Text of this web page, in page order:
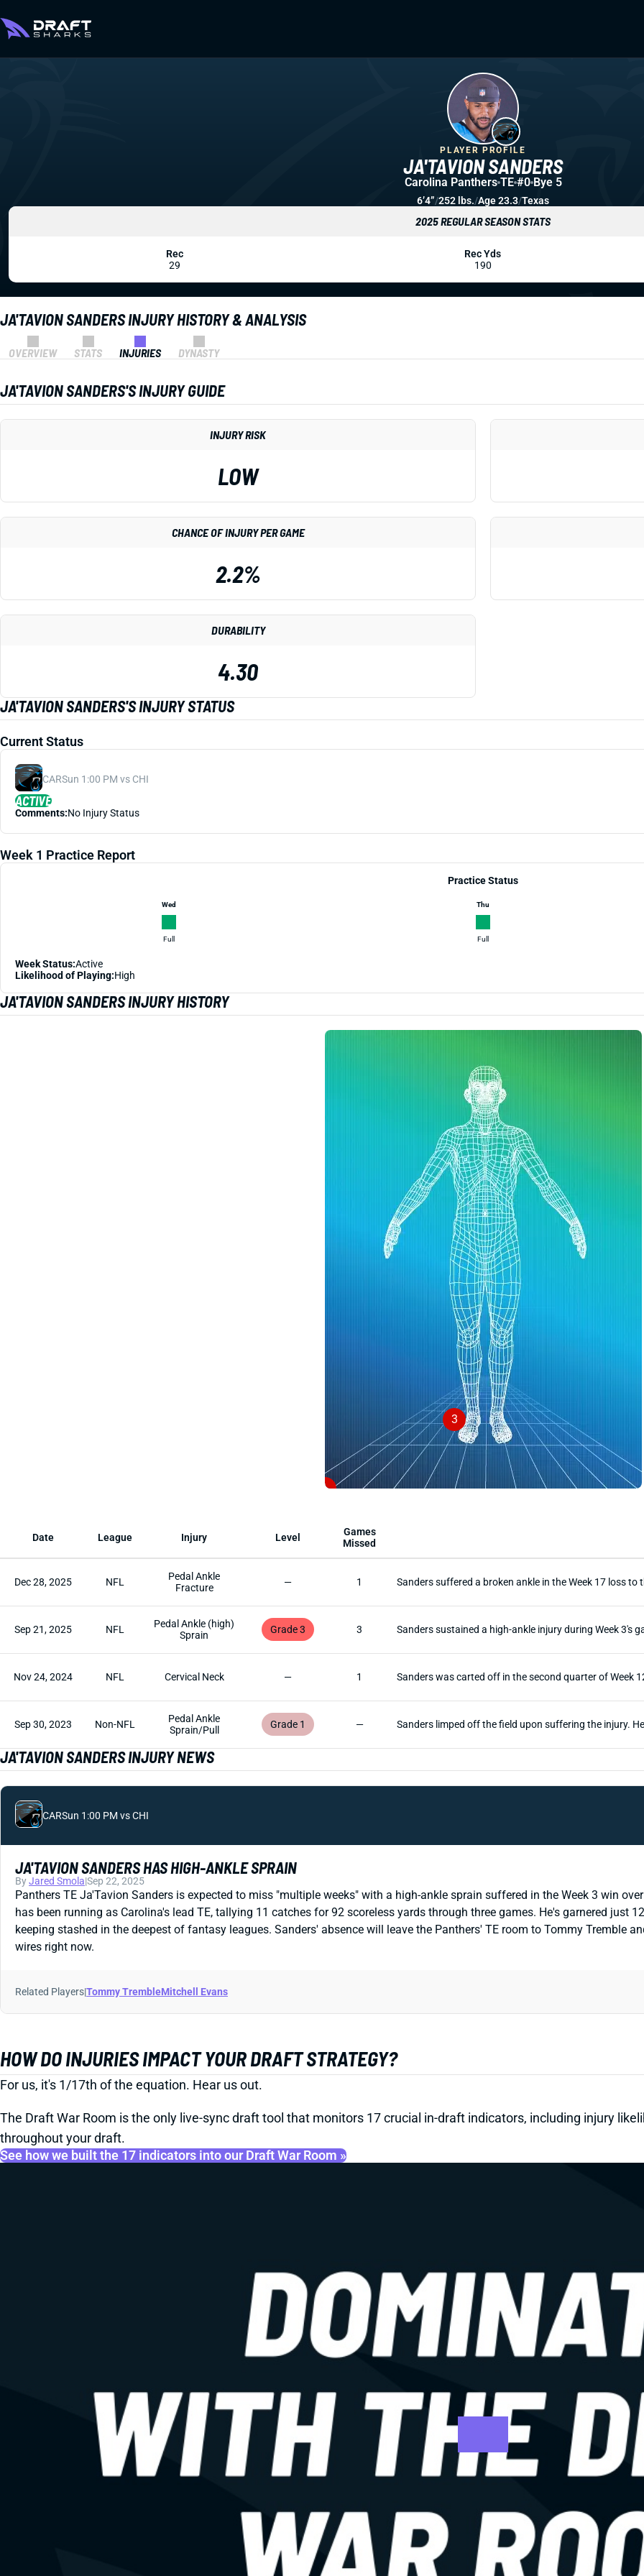
JA'TAVION SANDERS INJURY HISTORY & ANALYSIS
OVERVIEW STATS INJURIES DYNASTY
JA'TAVION SANDERS'S INJURY GUIDE
INJURY RISK
LOW
CHANCE OF INJURY PER GAME
2.2%
DURABILITY
4.30
JA'TAVION SANDERS'S INJURY STATUS
Current Status
CARSun 1:00 PM vs CHI
ACTIVE
Comments:No Injury Status
Week 1 Practice Report
Practice Status
Wed
Full
Thu
Full
Week Status:Active
Likelihood of Playing:High
JA'TAVION SANDERS INJURY HISTORY
3
1
Date League Injury Level
Games
Missed
Dec 28, 2025 NFL
Pedal Ankle
Fracture
— 1 Sanders suffered a broken ankle in the Week 17 loss
Sep 21, 2025 NFL
Pedal Ankle (high)
Sprain
Grade 3 3 Sanders sustained a high-ankle injury during Week 3's
Nov 24, 2024 NFL Cervical Neck — 1 Sanders was carted off in the second quarter of Week
Sep 30, 2023 Non-NFL
Pedal Ankle
Sprain/Pull
Grade 1 — Sanders limped off the field upon suffering the injury.
JA'TAVION SANDERS INJURY NEWS
CARSun 1:00 PM vs CHI
JA'TAVION SANDERS HAS HIGH-ANKLE SPRAIN
ByJared Smola|Sep 22, 2025
Panthers TE Ja'Tavion Sanders is expected to miss "multiple weeks" with a high-ankle sprain suffered in the Week 3 win
has been running as Carolina's lead TE, tallying 11 catches for 92 scoreless yards through three games. He's garnered just
keeping stashed in the deepest of fantasy leagues. Sanders' absence will leave the Panthers' TE room to Tommy Tremble
wires right now.
Related Players|Tommy TrembleMitchell Evans
HOW DO INJURIES IMPACT YOUR DRAFT STRATEGY?
For us, it's 1/17th of the equation. Hear us out.
The Draft War Room is the only live-sync draft tool that monitors 17 crucial in-draft indicators, including injury
throughout your draft.
See how we built the 17 indicators into our Draft War Room »
JA'TAVION SANDERS
PLAYER PROFILE
Carolina Panthers TE #0 Bye 5
6’4”/252 lbs./Age 23.3/Texas
2025 REGULAR SEASON STATS
Rec
29
Rec Yds
190